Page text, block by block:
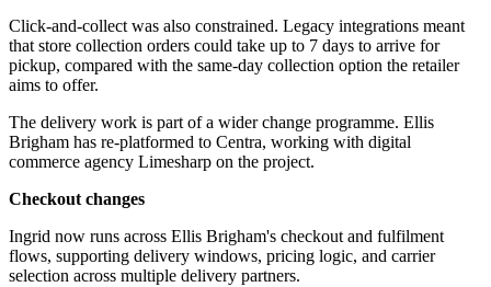
Click-and-collect was also constrained. Legacy integrations meant
that store collection orders could take up to 7 days to arrive for
pickup, compared with the same-day collection option the retailer
aims to offer.
The delivery work is part of a wider change programme. Ellis
Brigham has re-platformed to Centra, working with digital
commerce agency Limesharp on the project.
Checkout changes
Ingrid now runs across Ellis Brigham's checkout and fulfilment
flows, supporting delivery windows, pricing logic, and carrier
selection across multiple delivery partners.